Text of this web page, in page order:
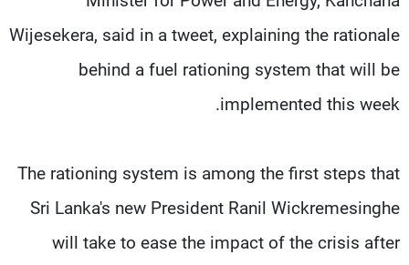
Wijesekera, said in a tweet, explaining the rationale
behind a fuel rationing system that will be
implemented this week.
The rationing system is among the first steps that
Sri Lanka's new President Ranil Wickremesinghe
will take to ease the impact of the crisis after